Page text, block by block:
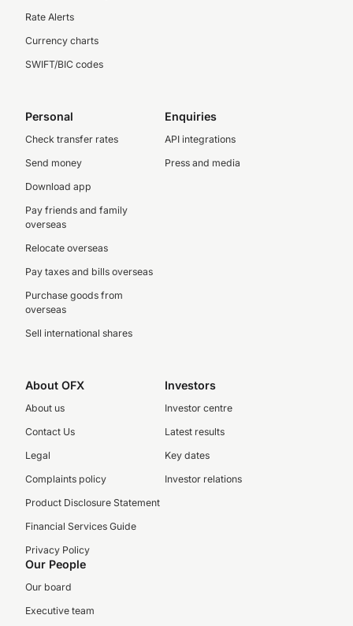
Rate Alerts
Currency charts
SWIFT/BIC codes
Personal
Check transfer rates
Send money
Download app
Pay friends and family
overseas
Relocate overseas
Pay taxes and bills overseas
Purchase goods from
overseas
Sell international shares
Enquiries
API integrations
Press and media
About OFX
About us
Contact Us
Legal
Complaints policy
Product Disclosure Statement
Financial Services Guide
Privacy Policy
Investors
Investor centre
Latest results
Key dates
Investor relations
Our People
Our board
Executive team